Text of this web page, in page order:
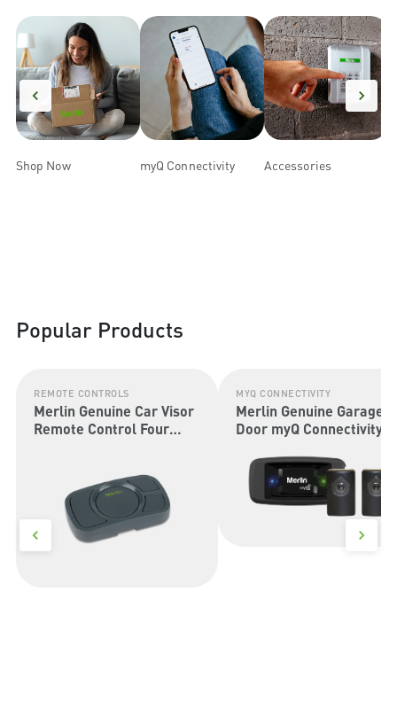
Shop Now myQ Connectivity Accessories
Popular Products
REMOTE CONTROLS
Merlin Genuine Car Visor
Remote Control Four
MYQ CONNECTIVITY
Merlin Genuine Garage
Door myQ Connectivity